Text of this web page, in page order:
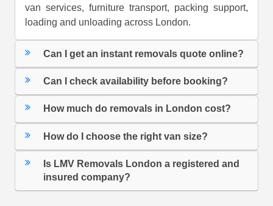
van services, furniture transport, packing support,
loading and unloading across London.
Can I get an instant removals quote online?
Can I check availability before booking?
How much do removals in London cost?
How do I choose the right van size?
Is LMV Removals London a registered and
insured company?